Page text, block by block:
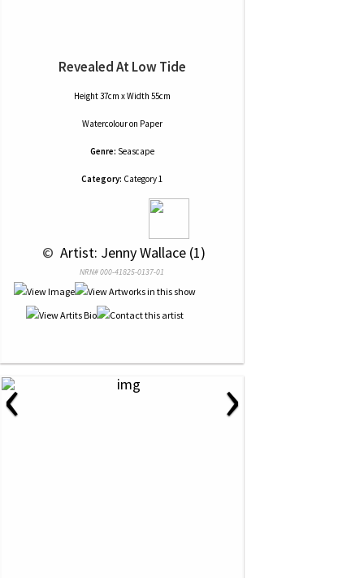
Revealed At Low Tide
Height 37cm x Width 55cm
Watercolouron Paper
Genre: Seascape
Category: Category 1
© Artist: Jenny Wallace (1)
NRN# 000-41825-0137-01
‹ ›